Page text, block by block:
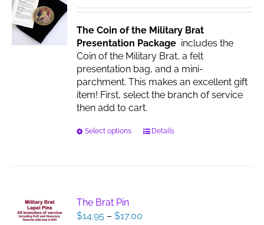
be
on
the
product
page
The Coin of the Military Brat
Presentation Package includes the
Coin of the Military Brat, a felt
presentation bag, and a mini-
parchment. This makes an excellent gift
item! First, select the branch of service
then add to cart.
Select options
ThisDetails
The Brat Pin
$14.95 – $17.00